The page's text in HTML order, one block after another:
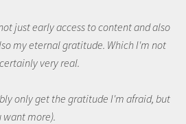
just early access to content and also
my eternal gratitude. Which I'm not
very real.
only get the gratitude I'm afraid, but
want more).